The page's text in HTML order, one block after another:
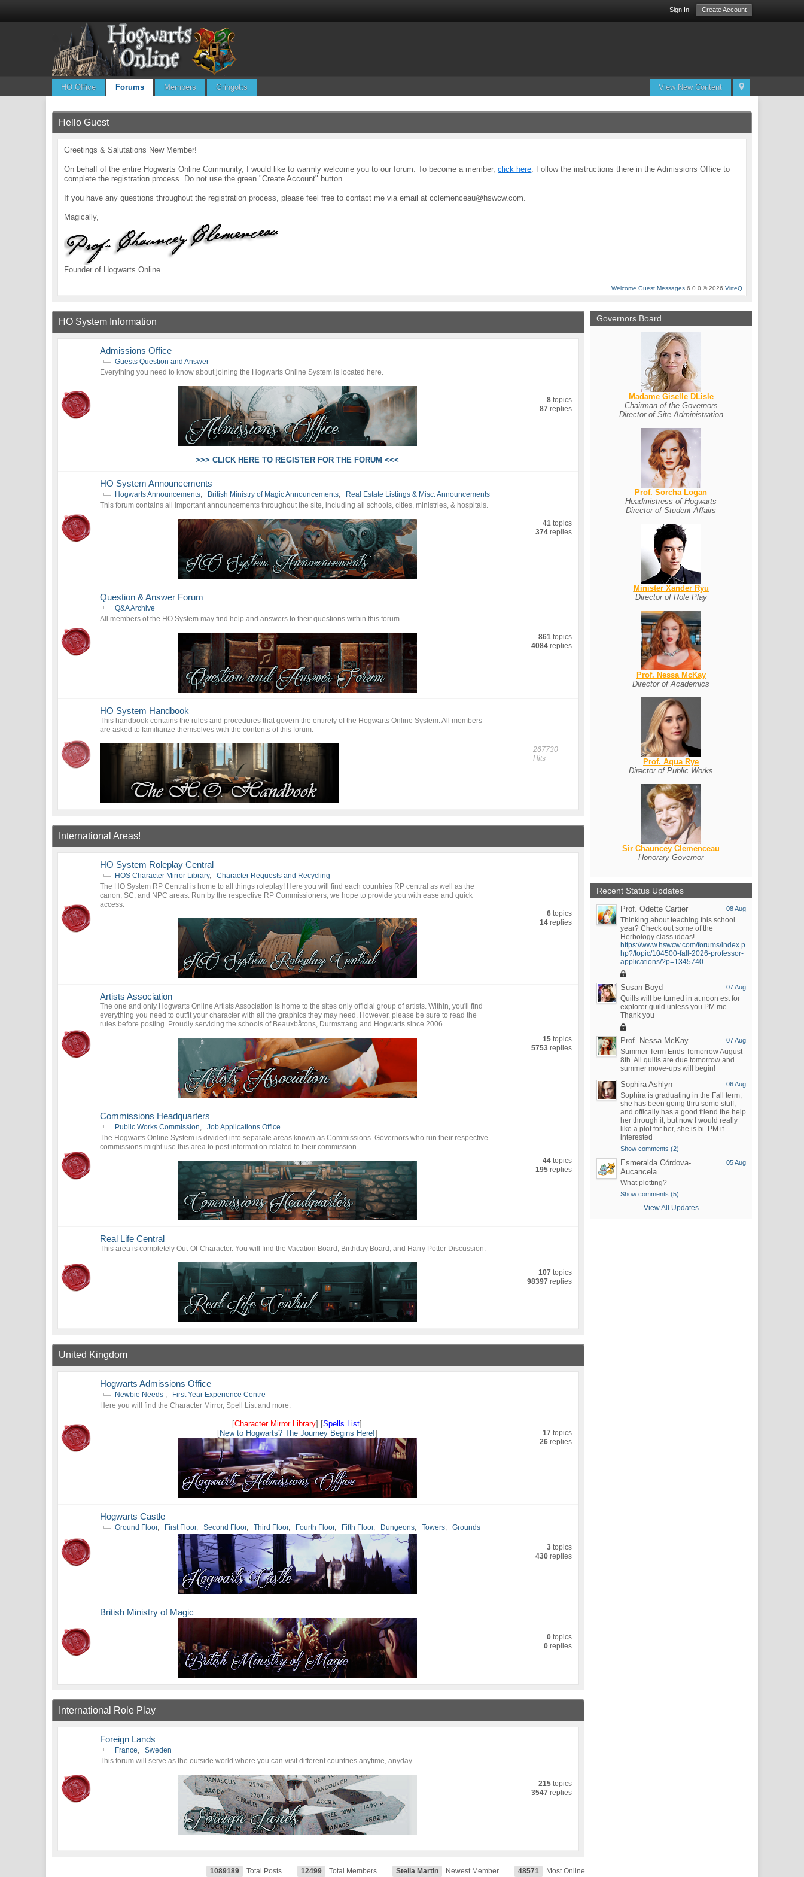
Sign In Create Account
View New Content
HO Office Forums Members Gringotts
Hello Guest
Greetings & Salutations New Member!
On behalf of the entire Hogwarts Online Community, I would like to warmly welcome you to our forum. To become a member,click here. Follow the instructions there in the Admissions Office to
complete the registration process. Do not use the green "Create Account" button.
If you have any questions throughout the registration process, please feel free to contact me via email at cclemenceau@hswcw.com.
Magically,
Founder of Hogwarts Online
Welcome Guest Messages 6.0.0 © 2026VirteQ
HO System Information
Admissions Office
Guests Question and Answer
Everything you need to know about joining the Hogwarts Online System is located here.
>>> CLICK HERE TO REGISTER FOR THE FORUM <<<
8 topics
87 replies
HO System Announcements
Hogwarts Announcements, British Ministry of Magic Announcements,
Real Estate Listings & Misc. Announcements
This forum contains all important announcements throughout the site, including all schools, cities, ministries, & hospitals.
41 topics
374 replies
Question & Answer Forum
Q&A Archive
All members of the HO System may find help and answers to their questions within this forum.
861 topics
4084 replies
HO System Handbook
This handbook contains the rules and procedures that govern the entirety of the Hogwarts Online System. All members
are asked to familiarize themselves with the contents of this forum.
267730
Hits
International Areas!
HO System Roleplay Central
HOS Character Mirror Library,
Character Requests and Recycling
The HO System RP Central is home to all things roleplay! Here you will find each countries RP central as well as the
canon, SC, and NPC areas. Run by the respective RP Commissioners, we hope to provide you with ease and quick
access.
6 topics
14 replies
Artists Association
The one and only Hogwarts Online Artists Association is home to the sites only official group of artists. Within, you'll find
everything you need to outfit your character with all the graphics they may need. However, please be sure to read the
rules before posting. Proudly servicing the schools of Beauxbâtons, Durmstrang and Hogwarts since 2006.
15 topics
5753 replies
Commissions Headquarters
Public Works Commission,
Job Applications Office
The Hogwarts Online System is divided into separate areas known as Commissions. Governors who run their respective
commissions might use this area to post information related to their commission.
44 topics
195 replies
Real Life Central
This area is completely Out-Of-Character. You will find the Vacation Board, Birthday Board, and Harry Potter Discussion.
107 topics
98397 replies
United Kingdom
Hogwarts Admissions Office
Newbie Needs ,
First Year Experience Centre
Here you will find the Character Mirror, Spell List and more.
[Character Mirror Library] [Spells List]
[New to Hogwarts? The Journey Begins Here!] 17 topics
26 replies
Hogwarts Castle
Ground Floor, First Floor, Second Floor, Third Floor, Fourth Floor, Fifth Floor, Dungeons, Towers, Grounds
3 topics
430 replies
British Ministry of Magic
0 topics
0 replies
International Role Play
Foreign Lands
France,
Sweden
This forum will serve as the outside world where you can visit different countries anytime, anyday.
215 topics
3547 replies
Governors Board
Madame Giselle DLisle
Chairman of the Governors
Director of Site Administration
Prof. Sorcha Logan
Headmistress of Hogwarts
Director of Student Affairs
Minister Xander Ryu
Director of Role Play
Prof. Nessa McKay
Director of Academics
Prof. Aqua Rye
Director of Public Works
Sir Chauncey Clemenceau
Honorary Governor
Recent Status Updates
08 Aug
Prof. Odette Cartier
Thinking about teaching this school
year? Check out some of the
Herbology class ideas!
https://www.hswcw.com/forums/index.p
hp?/topic/104500-fall-2026-professor-
applications/?p=1345740
07 Aug
Susan Boyd
Quills will be turned in at noon est for
explorer guild unless you PM me.
Thank you
07 Aug
Prof. Nessa McKay
Summer Term Ends Tomorrow August
8th. All quills are due tomorrow and
summer move-ups will begin!
06 Aug
Sophira Ashlyn
Sophira is graduating in the Fall term,
she has been going thru some stuff,
and offically has a good friend the help
her through it, but now I would really
like a plot for her, she is bi. PM if
interested
Show comments (2)
05 Aug
Esmeralda Córdova-
Aucancela
What plotting?
Show comments (5)
View All Updates
1089189 Total Posts 12499 Total Members Stella Martin Newest Member 48571 Most Online